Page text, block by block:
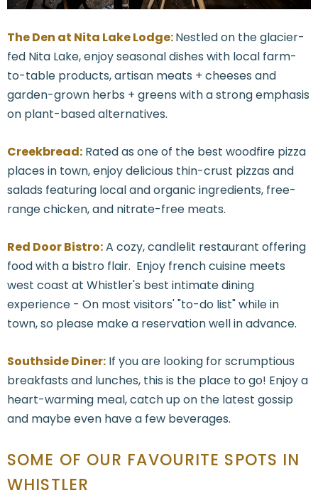
The Den at Nita Lake Lodge:Nestled on the glacier-
fed Nita Lake, enjoy seasonal dishes with local farm-
to-table products, artisan meats + cheeses and
garden-grown herbs + greens with a strong emphasis
on plant-based alternatives.
Creekbread: Rated as one of the best woodfire pizza
places in town, enjoy delicious thin-crust pizzas and
salads featuring local and organic ingredients, free-
range chicken, and nitrate-free meats.
Red Door Bistro:A cozy, candlelit restaurant offering
food with a bistro flair. Enjoy french cuisine meets
west coast at Whistler's best intimate dining
experience - On most visitors' "to-do list" while in
town, so please make a reservation well in advance.
Southside Diner: If you are looking for scrumptious
breakfasts and lunches, this is the place to go! Enjoy a
heart-warming meal, catch up on the latest gossip
and maybe even have a few beverages.
SOME OF OUR FAVOURITE SPOTS IN
WHISTLER